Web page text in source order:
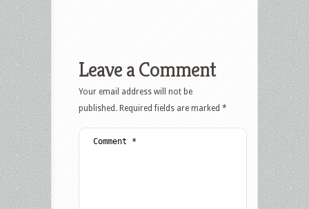
Leave a Comment
Your email address will not be
published. Required fields are marked *